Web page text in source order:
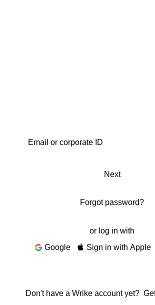
Next
Forgot password?
or log in with
Google
Sign in with Apple
Don't have a Wrike account yet?